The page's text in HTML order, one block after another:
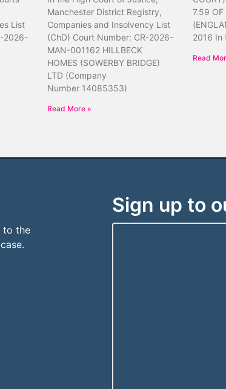
List
2026-
Manchester District Registry,
Companies and Insolvency List
(ChD) Court Number: CR-2026-
MAN-001162 HILLBECK
HOMES (SOWERBY BRIDGE)
LTD (Company
Number 14085353)
Read More »
7.59 OF
2016 In
Read
to the
Sign up to